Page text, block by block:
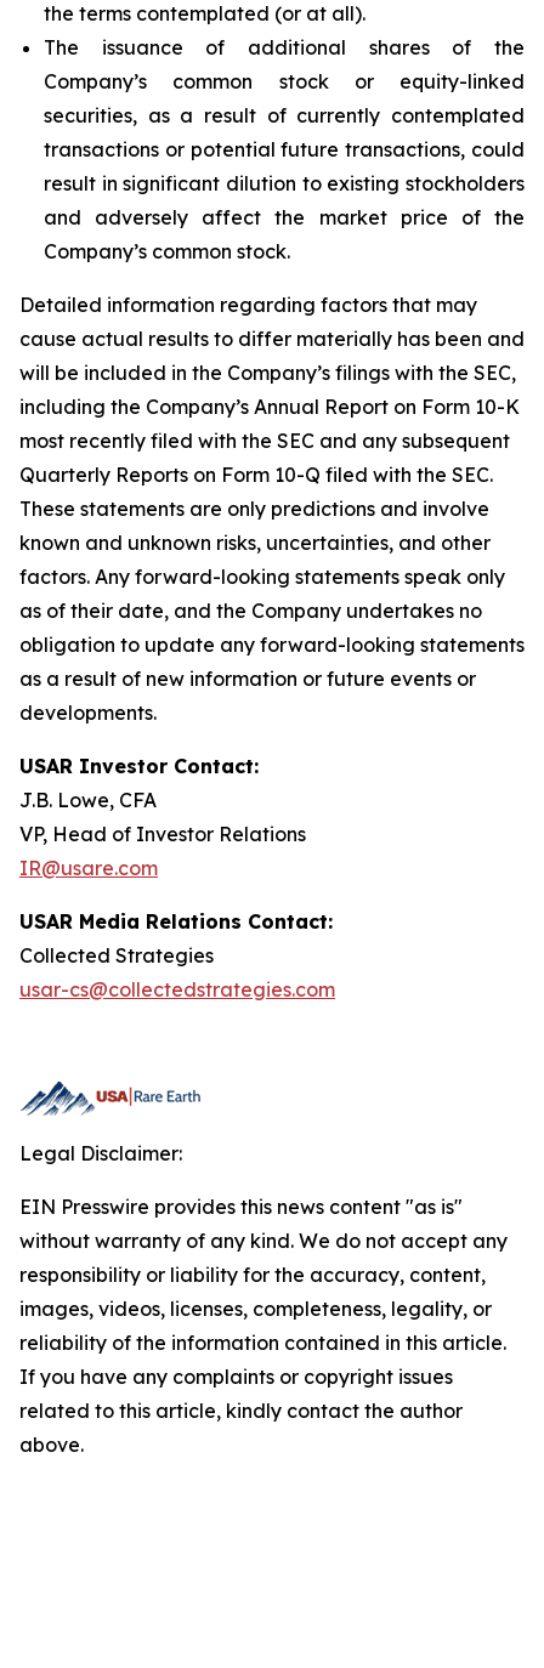
the terms contemplated (or at all).
The issuance of additional shares of the
Company’s common stock or equity-linked
securities, as a result of currently contemplated
transactions or potential future transactions, could
result in significant dilution to existing stockholders
and adversely affect the market price of the
Company’s common stock.
Detailed information regarding factors that may
cause actual results to differ materially has been and
will be included in the Company’s filings with the SEC,
including the Company’s Annual Report on Form 10-K
most recently filed with the SEC and any subsequent
Quarterly Reports on Form 10-Q filed with the SEC.
These statements are only predictions and involve
known and unknown risks, uncertainties, and other
factors. Any forward-looking statements speak only
as of their date, and the Company undertakes no
obligation to update any forward-looking statements
as a result of new information or future events or
developments.
USAR Investor Contact:
J.B. Lowe, CFA
VP, Head of Investor Relations
IR@usare.com
USAR Media Relations Contact:
Collected Strategies
usar-cs@collectedstrategies.com
Legal Disclaimer:
EIN Presswire provides this news content "as is"
without warranty of any kind. We do not accept any
responsibility or liability for the accuracy, content,
images, videos, licenses, completeness, legality, or
reliability of the information contained in this article.
If you have any complaints or copyright issues
related to this article, kindly contact the author
above.